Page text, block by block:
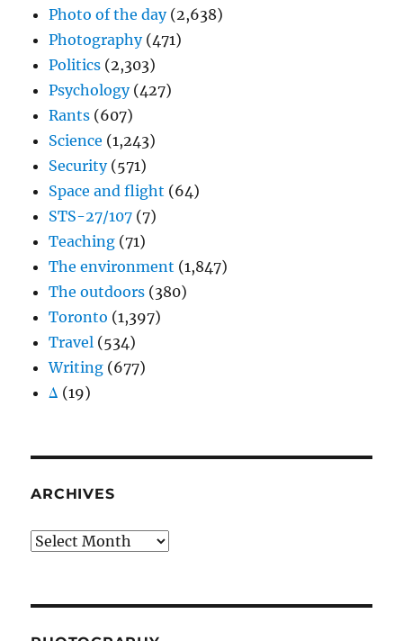
Photo of the day(2,638)
Photography(471)
Politics (2,303)
Psychology(427)
Rants (607)
Science (1,243)
Security(571)
Space and flight (64)
STS-27/107 (7)
Teaching (71)
The environment (1,847)
The outdoors (380)
Toronto (1,397)
Travel (534)
Writing (677)
Δ (19)
ARCHIVES
Archives